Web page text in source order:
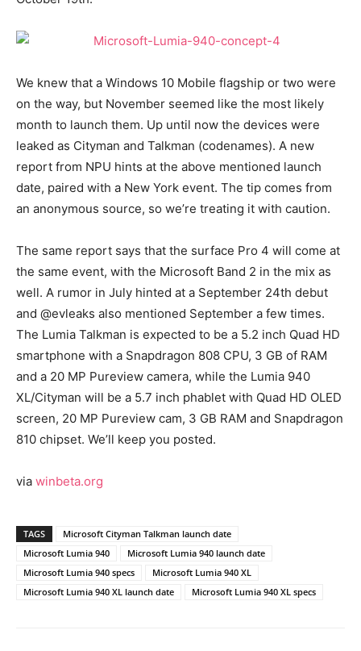
We knew that a Windows 10 Mobile flagship or two were
on the way, but November seemed like the most likely
month to launch them. Up until now the devices were
leaked as Cityman and Talkman (codenames). A new
report from NPU hints at the above mentioned launch
date, paired with a New York event. The tip comes from
an anonymous source, so we’re treating it with caution.
The same report says that the surface Pro 4 will come at
the same event, with the Microsoft Band 2 in the mix as
well. A rumor in July hinted at a September 24th debut
and @evleaks also mentioned September a few times.
The Lumia Talkman is expected to be a 5.2 inch Quad HD
smartphone with a Snapdragon 808 CPU, 3 GB of RAM
and a 20 MP Pureview camera, while the Lumia 940
XL/Cityman will be a 5.7 inch phablet with Quad HD OLED
screen, 20 MP Pureview cam, 3 GB RAM and Snapdragon
810 chipset. We’ll keep you posted.
via winbeta.org
TAGS
Microsoft Cityman Talkman launch date
Microsoft Lumia 940
Microsoft Lumia 940 launch date
Microsoft Lumia 940 specs
Microsoft Lumia 940 XL
Microsoft Lumia 940 XL launch date
Microsoft Lumia 940 XL specs